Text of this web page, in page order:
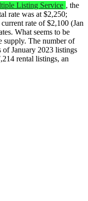
Listing Service , the
rate was at $2,250;
rate of $2,100 (Jan
What seems to be
supply. The number of
of January 2023 listings
rental listings, an